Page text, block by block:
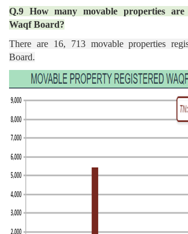
Q.9 How many movable properties are
Waqf Board?
There are 16, 713 movable properties
Board.